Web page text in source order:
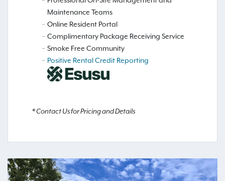
Maintenance Teams
Online Resident Portal
Complimentary Package Receiving Service
Smoke Free Community
Positive Rental Credit Reporting
* Contact Us for Pricing and Details